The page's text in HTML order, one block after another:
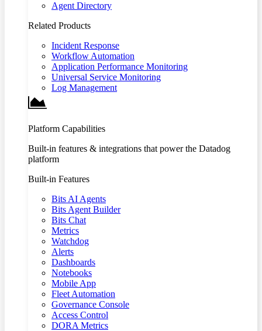
Agent Directory
Related Products
Incident Response
Workflow Automation
Application Performance Monitoring
Universal Service Monitoring
Log Management
Platform Capabilities
Built-in features & integrations that power the Datadog
platform
Built-in Features
Bits AI Agents
Bits Agent Builder
Bits Chat
Metrics
Watchdog
Alerts
Dashboards
Notebooks
Mobile App
Fleet Automation
Governance Console
Access Control
DORA Metrics